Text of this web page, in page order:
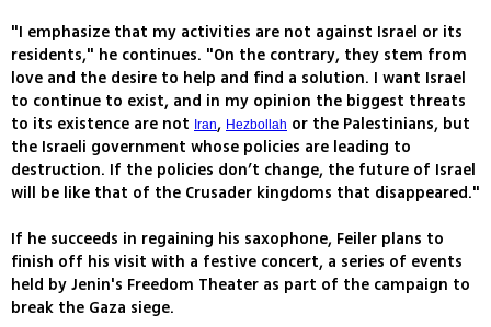
"I emphasize that my activities are not against Israel or its
residents," he continues. "On the contrary, they stem from
love and the desire to help and find a solution. I want Israel
to continue to exist, and in my opinion the biggest threats
to its existence are not Iran, Hezbollah or the Palestinians, but
the Israeli government whose policies are leading to
destruction. If the policies don’t change, the future of Israel
will be like that of the Crusader kingdoms that disappeared."
If he succeeds in regaining his saxophone, Feiler plans to
finish off his visit with a festive concert, a series of events
held by Jenin's Freedom Theater as part of the campaign to
break the Gaza siege.